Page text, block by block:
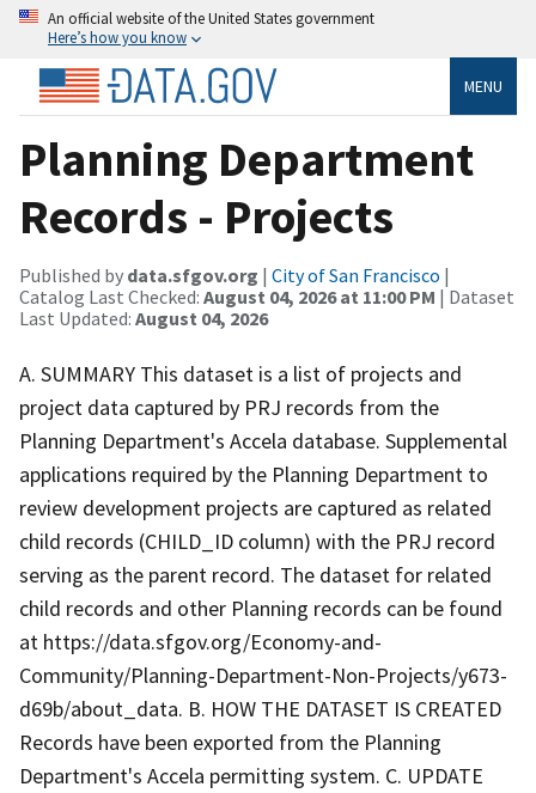
An official website of the United States government
Here’s how you know
MENU
Planning Department
Records - Projects
Published by data.sfgov.org | City of San Francisco |
Catalog Last Checked: August 04, 2026 at 11:00 PM | Dataset
Last Updated: August 04, 2026
A. SUMMARY This dataset is a list of projects and
project data captured by PRJ records from the
Planning Department's Accela database. Supplemental
applications required by the Planning Department to
review development projects are captured as related
child records (CHILD_ID column) with the PRJ record
serving as the parent record. The dataset for related
child records and other Planning records can be found
at https://data.sfgov.org/Economy-and-
Community/Planning-Department-Non-Projects/y673-
d69b/about_data. B. HOW THE DATASET IS CREATED
Records have been exported from the Planning
Department's Accela permitting system. C. UPDATE